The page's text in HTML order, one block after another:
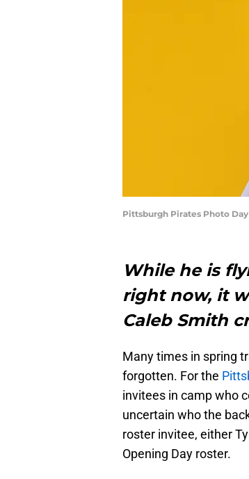
Pittsburgh Pirates Photo
While he is
right now, it
Caleb Smith
Many times in spring
forgotten. For the
invitees in camp who
uncertain who the
roster invitee, either
Opening Day roster.